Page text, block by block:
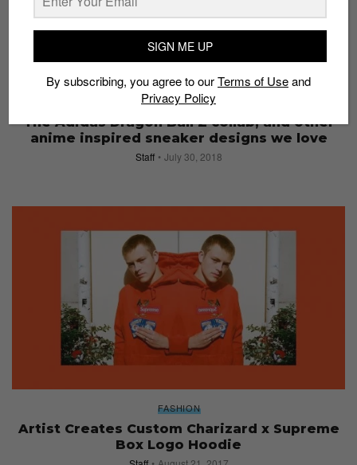
SNEAKERS
The Adidas Dragon Ball Z collab, and other
anime inspired sneaker designs we love
Staff July 30, 2018
FASHION
Artist Creates Custom Charizard x Supreme
Box Logo Hoodie
SIGN ME UP
By subscribing, you agree to ourTerms of Useand
Privacy Policy